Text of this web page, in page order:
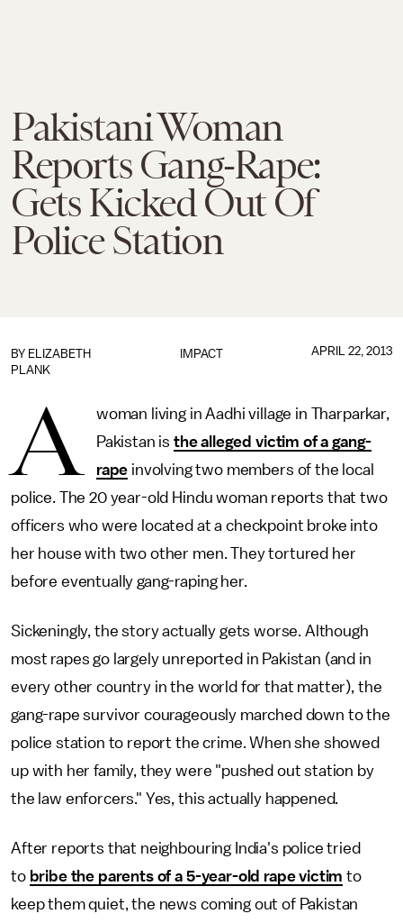
Pakistani Woman
Reports Gang-Rape:
Gets Kicked Out Of
Police Station
IMPACT
BY ELIZABETH
PLANK
APRIL 22, 2013
A
woman living in Aadhi village in Tharparkar,
Pakistan is the alleged victim of a gang-
rape involving two members of the local
police. The 20 year-old Hindu woman reports that two
officers who were located at a checkpoint broke into
her house with two other men. They tortured her
before eventually gang-raping her.
Sickeningly, the story actually gets worse. Although
most rapes go largely unreported in Pakistan (and in
every other country in the world for that matter), the
gang-rape survivor courageously marched down to the
police station to report the crime. When she showed
up with her family, they were "pushed out station by
the law enforcers." Yes, this actually happened.
After reports that neighbouring India's police tried
to bribe the parents of a 5-year-old rape victim to
keep them quiet, the news coming out of Pakistan